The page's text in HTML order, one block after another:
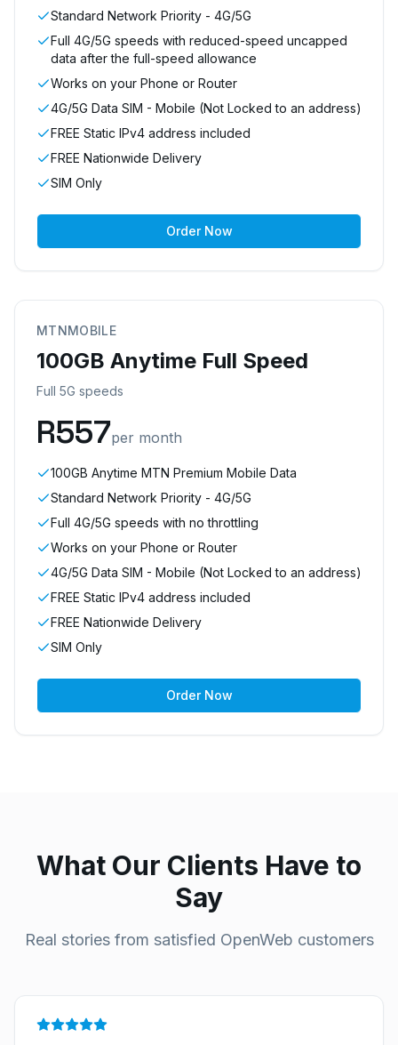
Standard Network Priority - 4G/5G
Full 4G/5G speeds with reduced-speed uncapped
data after the full-speed allowance
Works on your Phone or Router
4G/5G Data SIM - Mobile (Not Locked to an address)
FREE Static IPv4 address included
FREE Nationwide Delivery
SIM Only
Order Now
MTNMOBILE
100GB Anytime Full Speed
Full 5G speeds
R557per month
100GB Anytime MTN Premium Mobile Data
Standard Network Priority - 4G/5G
Full 4G/5G speeds with no throttling
Works on your Phone or Router
4G/5G Data SIM - Mobile (Not Locked to an address)
FREE Static IPv4 address included
FREE Nationwide Delivery
SIM Only
Order Now
What Our Clients Have to
Say
Real stories from satisfied OpenWeb customers